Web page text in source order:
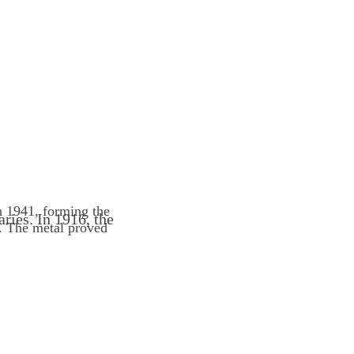
In 1916, the
1941, forming the
metal proved